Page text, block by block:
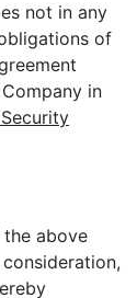
not in any
of
in
the above